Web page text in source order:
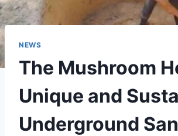
NEWS
The Mushroom
Unique and
Underground